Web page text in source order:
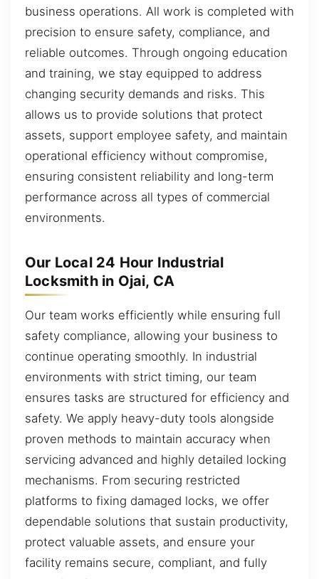
business operations. All work is completed with
precision to ensure safety, compliance, and
reliable outcomes. Through ongoing education
and training, we stay equipped to address
changing security demands and risks. This
allows us to provide solutions that protect
assets, support employee safety, and maintain
operational efficiency without compromise,
ensuring consistent reliability and long-term
performance across all types of commercial
environments.
Our Local 24 Hour Industrial
Locksmith in Ojai, CA
Our team works efficiently while ensuring full
safety compliance, allowing your business to
continue operating smoothly. In industrial
environments with strict timing, our team
ensures tasks are structured for efficiency and
safety. We apply heavy-duty tools alongside
proven methods to maintain accuracy when
servicing advanced and highly detailed locking
mechanisms. From securing restricted
platforms to fixing damaged locks, we offer
dependable solutions that sustain productivity,
protect valuable assets, and ensure your
facility remains secure, compliant, and fully